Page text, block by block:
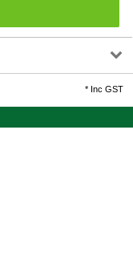
* Inc GST